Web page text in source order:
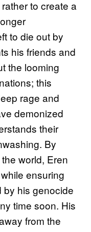
to create a
to die out by
his friends and
the looming
this
rage and
demonized
their
By
world, Eren
ensuring
by his genocide
time soon. His
from the